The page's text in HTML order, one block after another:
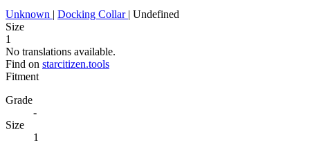
Unknown | Docking Collar | Undefined
Size
1
No translations available.
Find on starcitizen.tools
Fitment
Grade
-
Size
1